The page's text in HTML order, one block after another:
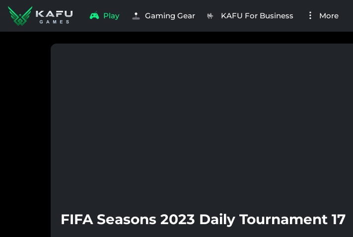
Play Gaming Gear 🤟 KAFU For Business More
FIFA Seasons 2023 Daily Tournament 17